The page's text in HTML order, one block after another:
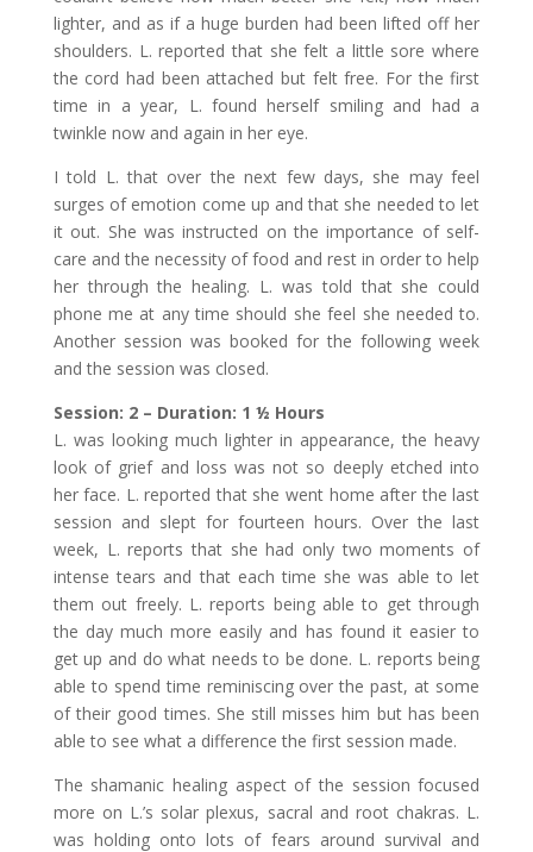
lighter, and as if a huge burden had been lifted off her
shoulders. L. reported that she felt a little sore where
the cord had been attached but felt free. For the first
time in a year, L. found herself smiling and had a
twinkle now and again in her eye.
I told L. that over the next few days, she may feel
surges of emotion come up and that she needed to let
it out. She was instructed on the importance of self-
care and the necessity of food and rest in order to help
her through the healing. L. was told that she could
phone me at any time should she feel she needed to.
Another session was booked for the following week
and the session was closed.
Session: 2 – Duration: 1 ½ Hours
L. was looking much lighter in appearance, the heavy
look of grief and loss was not so deeply etched into
her face. L. reported that she went home after the last
session and slept for fourteen hours. Over the last
week, L. reports that she had only two moments of
intense tears and that each time she was able to let
them out freely. L. reports being able to get through
the day much more easily and has found it easier to
get up and do what needs to be done. L. reports being
able to spend time reminiscing over the past, at some
of their good times. She still misses him but has been
able to see what a difference the first session made.
The shamanic healing aspect of the session focused
more on L.’s solar plexus, sacral and root chakras. L.
was holding onto lots of fears around survival and